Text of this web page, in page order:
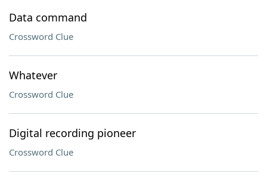
Data command
Crossword Clue
Whatever
Crossword Clue
Digital recording pioneer
Crossword Clue